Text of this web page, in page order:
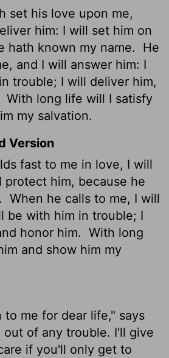
set his love upon me,
him: I will set him on
hath known my name.
He
and I will answer him: I
trouble; I will deliver him,
With long life will I satisfy
my salvation.
Version
fast to me in love, I will
protect him, because he
When he calls to me, I will
be with him in trouble; I
honor him. With long
and show him my
to me for dear life," says
out of any trouble. I'll give
if you'll only get to